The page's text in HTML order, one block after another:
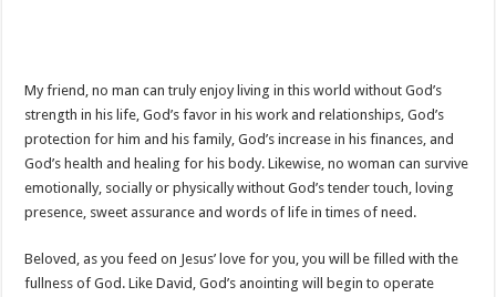
My friend, no man can truly enjoy living in this world without God’s
strength in his life, God’s favor in his work and relationships, God’s
protection for him and his family, God’s increase in his finances, and
God’s health and healing for his body. Likewise, no woman can survive
emotionally, socially or physically without God’s tender touch, loving
presence, sweet assurance and words of life in times of need.
Beloved, as you feed on Jesus’ love for you, you will be filled with the
fullness of God. Like David, God’s anointing will begin to operate